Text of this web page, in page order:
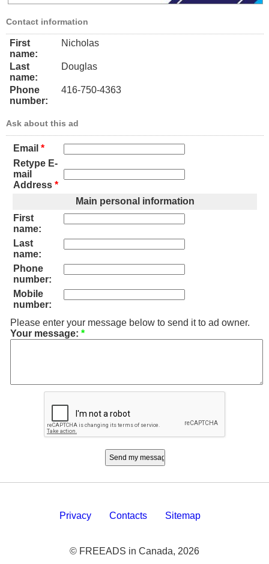
Contact information
First
name:
Nicholas
Last
name:
Douglas
Phone
number:
416-750-4363
Ask about this ad
Email *
Retype E-
mail
Address *
Main personal information
First
name:
Last
name:
Phone
number:
Mobile
number:
Please enter your message below to send it to ad owner.
Your message: *
Privacy Contacts Sitemap
© FREEADS in Canada, 2026